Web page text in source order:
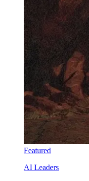
Featured
AI Leaders